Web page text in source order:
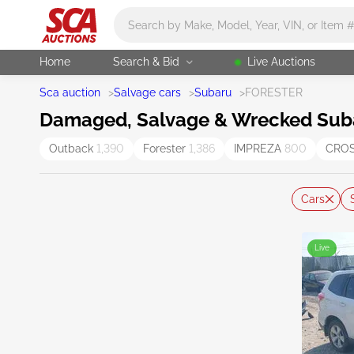
Home Search & Bid Live Auctions
Sca auction >Salvage cars >Subaru >FORESTER
Damaged, Salvage & Wrecked
Outback 1,390 Forester 1,386 IMPREZA 800
Cars
Live